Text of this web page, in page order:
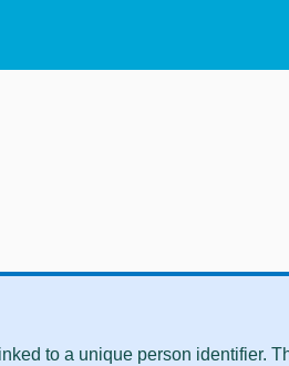
to a unique person identifier.